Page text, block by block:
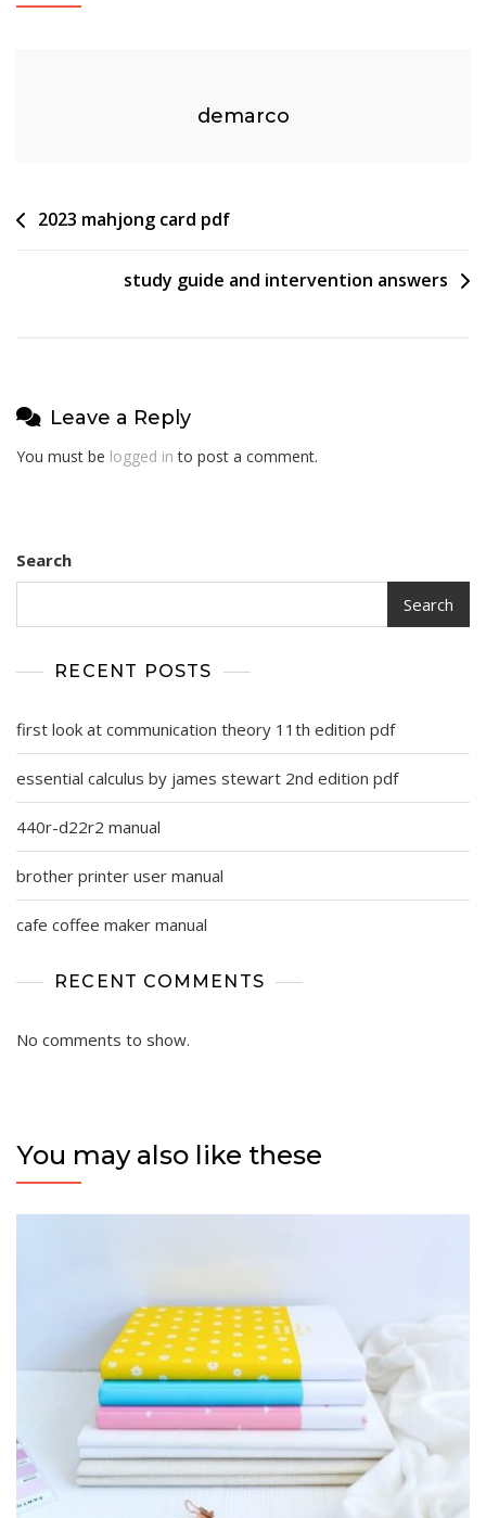
demarco
Post
2023 mahjong card pdf
study guide and intervention answers
Leave a Reply
You must be logged in to post a comment.
Search
Search
RECENT POSTS
first look at communication theory 11th edition pdf
essential calculus by james stewart 2nd edition pdf
440r-d22r2 manual
brother printer user manual
cafe coffee maker manual
RECENT COMMENTS
No comments to show.
You may also like these